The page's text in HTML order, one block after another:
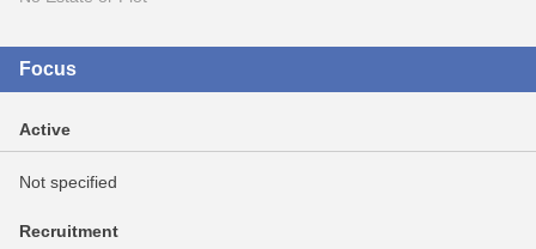
Focus
Active
Not specified
Recruitment